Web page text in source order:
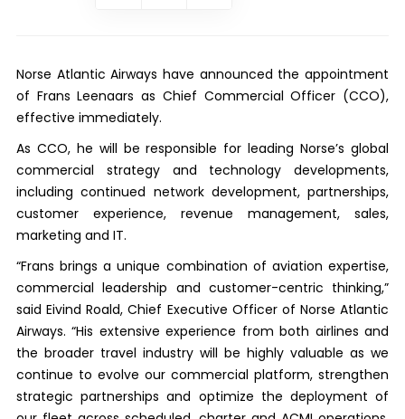
Norse Atlantic Airways have announced the appointment
of Frans Leenaars as Chief Commercial Officer (CCO),
effective immediately.
As CCO, he will be responsible for leading Norse’s global
commercial strategy and technology developments,
including continued network development, partnerships,
customer experience, revenue management, sales,
marketing and IT.
“Frans brings a unique combination of aviation expertise,
commercial leadership and customer-centric thinking,”
said Eivind Roald, Chief Executive Officer of Norse Atlantic
Airways. “His extensive experience from both airlines and
the broader travel industry will be highly valuable as we
continue to evolve our commercial platform, strengthen
strategic partnerships and optimize the deployment of